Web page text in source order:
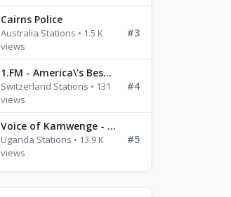
Cairns Police
Australia Stations • 1.5 K
views
#3
1.FM - America\'s Best Ballads Radio
Switzerland Stations • 131
views
#4
Voice of Kamwenge - FM 87.9
Uganda Stations • 13.9 K
views
#5